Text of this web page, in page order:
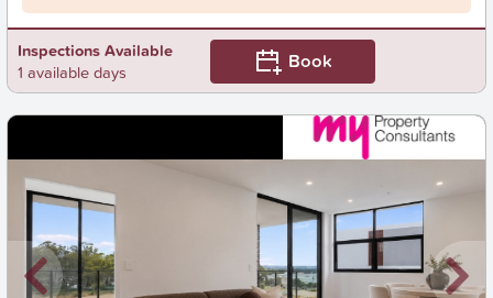
Inspections Available
1 available days
Book